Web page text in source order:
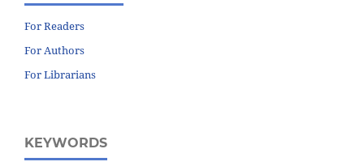
For Readers
For Authors
For Librarians
KEYWORDS